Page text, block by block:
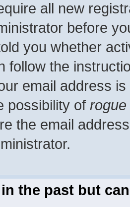
all new
before
you whether
follow the
email address
possibility of rogue
the email
the past but